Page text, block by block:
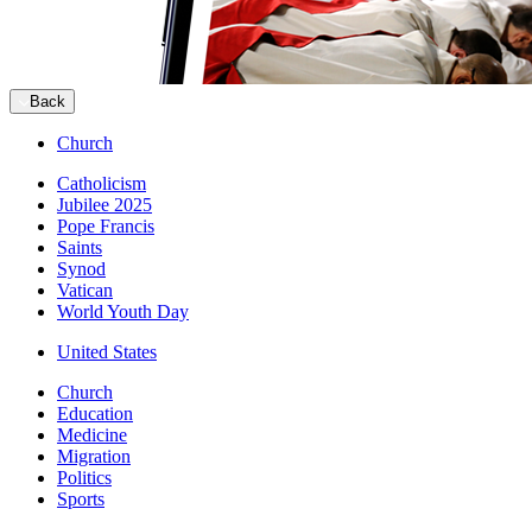
Back
Church
Catholicism
Jubilee 2025
Pope Francis
Saints
Synod
Vatican
World Youth Day
United States
Church
Education
Medicine
Migration
Politics
Sports